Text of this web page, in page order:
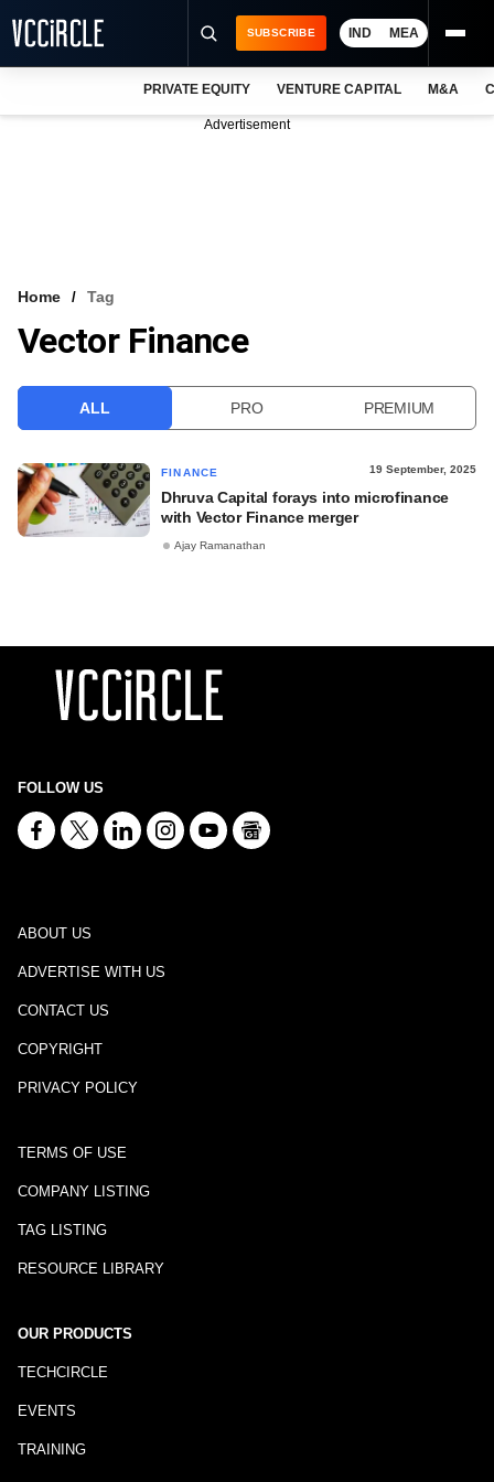
VCC INTELLIGENCE
SUBSCRIBE IND MEA
PRIVATE EQUITY VENTURE CAPITAL M&A
Advertisement
Home Tag
Vector Finance
ALL PRO PREMIUM
FINANCE 19 September, 2025
Dhruva Capital forays into microfinance
with Vector Finance merger
Ajay Ramanathan
FOLLOW US
ABOUT US
ADVERTISE WITH US
CONTACT US
COPYRIGHT
PRIVACY POLICY
TERMS OF USE
COMPANY LISTING
TAG LISTING
RESOURCE LIBRARY
OUR PRODUCTS
TECHCIRCLE
EVENTS
TRAINING